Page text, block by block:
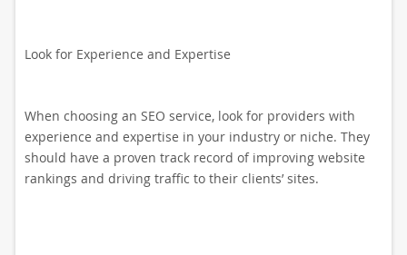
Look for Experience and Expertise
When choosing an SEO service, look for providers with
experience and expertise in your industry or niche. They
should have a proven track record of improving website
rankings and driving traffic to their clients’ sites.